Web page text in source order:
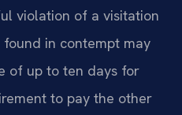
violation of a visitation
in contempt may
of up to ten days for
to pay the other